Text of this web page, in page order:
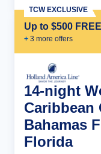
Up to $500
+ 3 more offers
TCW EXCLUSIVE
14-night
Caribbean
Bahamas
Florida